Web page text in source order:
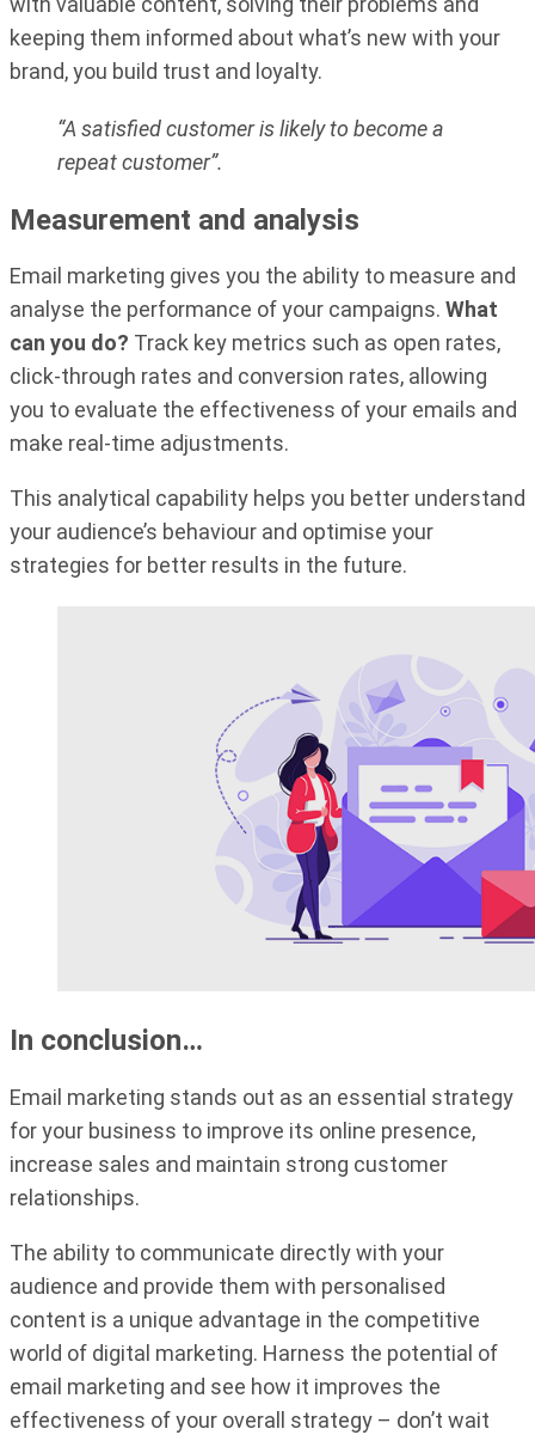
keeping them informed about what’s new with your
brand, you build trust and loyalty.
“A satisfied customer is likely to become a
repeat customer”.
Measurement and analysis
Email marketing gives you the ability to measure and
analyse the performance of your campaigns. What
can you do? Track key metrics such as open rates,
click-through rates and conversion rates, allowing
you to evaluate the effectiveness of your emails and
make real-time adjustments.
This analytical capability helps you better understand
your audience’s behaviour and optimise your
strategies for better results in the future.
In conclusion…
Email marketing stands out as an essential strategy
for your business to improve its online presence,
increase sales and maintain strong customer
relationships.
The ability to communicate directly with your
audience and provide them with personalised
content is a unique advantage in the competitive
world of digital marketing. Harness the potential of
email marketing and see how it improves the
effectiveness of your overall strategy – don’t wait